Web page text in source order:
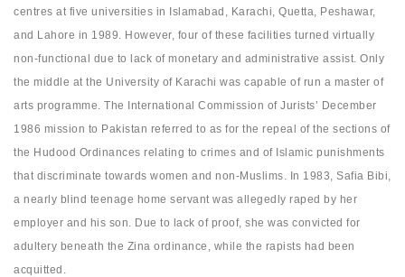
centres at five universities in Islamabad, Karachi, Quetta, Peshawar,
and Lahore in 1989. However, four of these facilities turned virtually
non-functional due to lack of monetary and administrative assist. Only
the middle at the University of Karachi was capable of run a master of
arts programme. The International Commission of Jurists’ December
1986 mission to Pakistan referred to as for the repeal of the sections of
the Hudood Ordinances relating to crimes and of Islamic punishments
that discriminate towards women and non-Muslims. In 1983, Safia Bibi,
a nearly blind teenage home servant was allegedly raped by her
employer and his son. Due to lack of proof, she was convicted for
adultery beneath the Zina ordinance, while the rapists had been
acquitted.